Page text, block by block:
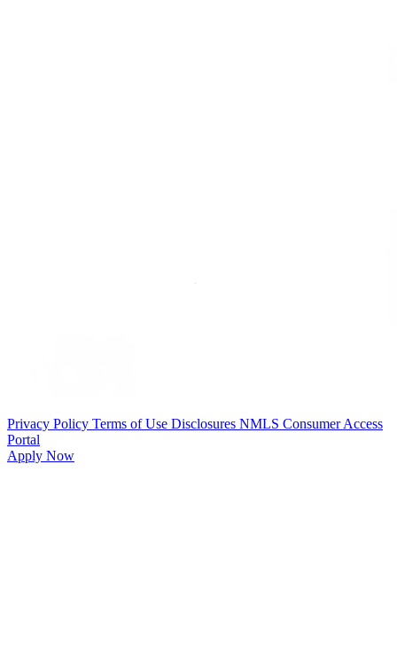
Privacy Policy Terms of Use Disclosures NMLS Consumer Access
Portal
Apply Now